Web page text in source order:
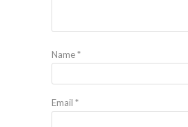
Name*
Email *